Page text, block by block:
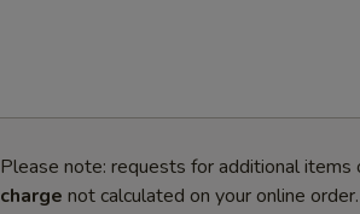
Please note: requests for additional items
charge not calculated on your online order.